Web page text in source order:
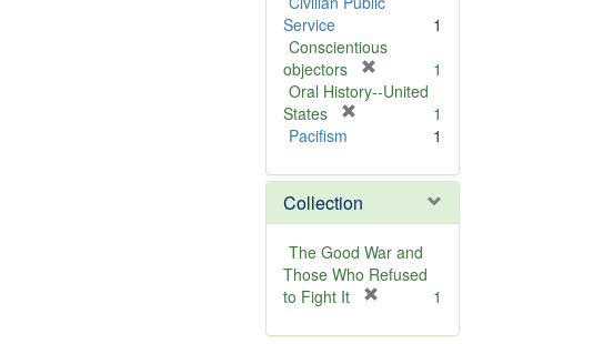
v
Service
1
Conscientious
objectors
r
v
]
1
Oral History--United
States
m
o
v
e
]
1
Pacifism
1
Collection
The Good War and
Those Who Refused
to Fight It
e
1